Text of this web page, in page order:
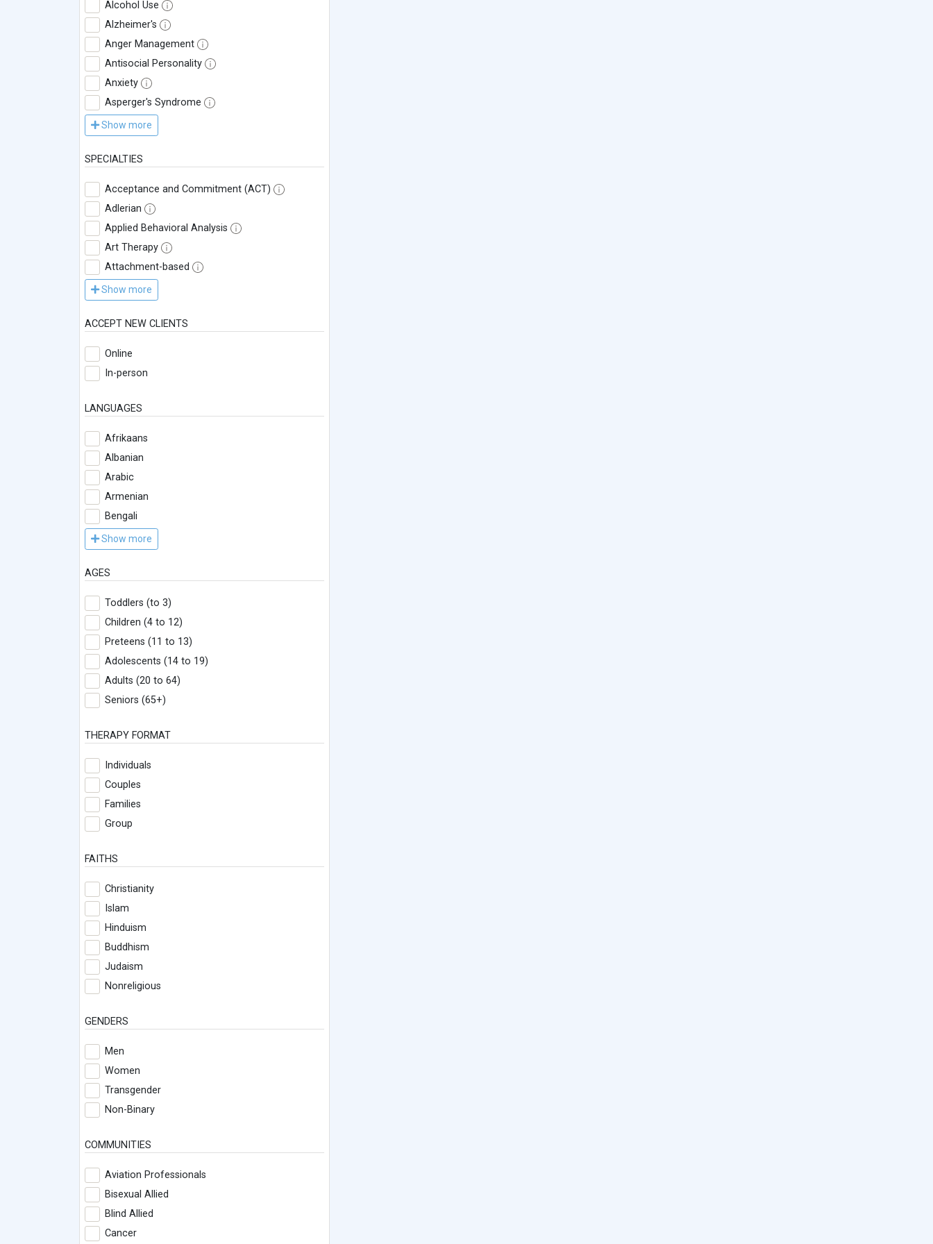
Alcohol Use
Alzheimer's
Anger Management
Antisocial Personality
Anxiety
Asperger's Syndrome
Show more
SPECIALTIES
Acceptance and Commitment (ACT)
Adlerian
Applied Behavioral Analysis
Art Therapy
Attachment-based
Show more
ACCEPT NEW CLIENTS
Online
In-person
LANGUAGES
Afrikaans
Albanian
Arabic
Armenian
Bengali
Show more
AGES
Toddlers (to 3)
Children (4 to 12)
Preteens (11 to 13)
Adolescents (14 to 19)
Adults (20 to 64)
Seniors (65+)
THERAPY FORMAT
Individuals
Couples
Families
Group
FAITHS
Christianity
Islam
Hinduism
Buddhism
Judaism
Nonreligious
GENDERS
Men
Women
Transgender
Non-Binary
COMMUNITIES
Aviation Professionals
Bisexual Allied
Blind Allied
Cancer